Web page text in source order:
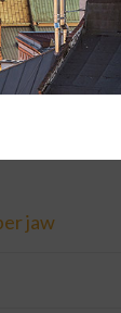
3 months time
jaw